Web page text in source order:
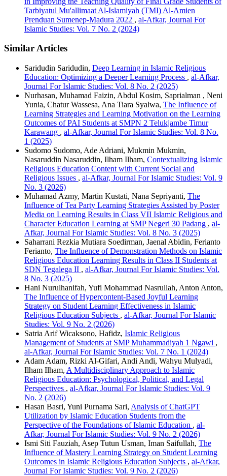
Tarbiyatul Mu'allimaat Al-Islamiyah (TMI) Al-Amien
Prenduan Sumenep-Madura 2022 , al-Afkar, Journal For
Islamic Studies: Vol. 7 No. 2 (2024)
Similar Articles
Saridudin Saridudin, Deep Learning in Islamic Religious
Education: Optimizing a Deeper Learning Process , al-Afkar,
Journal For Islamic Studies: Vol. 8 No. 2 (2025)
Nurhasan, Muhamad Faizin, Abdul Kosim, Saprialman , Neni
Yunia, Chatur Wassesa, Ana Tiara Syalwa, The Influence of
Learning Strategies and Learning Motivation on the Learning
Outcomes of PAI Students at SMPN 2 Telukjambe Timur
Karawang , al-Afkar, Journal For Islamic Studies: Vol. 8 No.
1 (2025)
Sudomo Sudomo, Ade Adriani, Mukmin Mukmin,
Nasaruddin Nasaruddin, Ilham Ilham, Contextualizing Islamic
Religious Education Content with Current Social and
Religious Issues , al-Afkar, Journal For Islamic Studies: Vol. 9
No. 3 (2026)
Muhamad Azmy, Martin Kustati, Nana Sepriyanti, The
Influence of Tea Party Learning Strategies Assisted by Poster
Media on Learning Results in Class VII Islamic Religious and
Character Education Learning at SMP Negeri 30 Padang , al-
Afkar, Journal For Islamic Studies: Vol. 8 No. 3 (2025)
Saharrani Rezkia Mutiara Soedirman, Jaenal Abidin, Ferianto
Ferianto, The Influence of Demonstration Methods on Islamic
Religious Education Learning Results in Class II Students at
SDN Tegalega II , al-Afkar, Journal For Islamic Studies: Vol.
8 No. 3 (2025)
Hani Nurulhanifah, Yufi Mohammad Nasrullah, Anton Anton,
The Influence of Hypercontent-Based Joyful Learning
Strategy on Student Learning Effectiveness in Islamic
Religious Education Subjects , al-Afkar, Journal For Islamic
Studies: Vol. 9 No. 2 (2026)
Satria Arif Wicaksono, Hafidz, Islamic Religious
Management of Students at SMP Muhammadiyah 1 Ngawi ,
al-Afkar, Journal For Islamic Studies: Vol. 7 No. 1 (2024)
Adam Adam, Rizki Al-Gifari, Andi Andi, Wahyu Mulyadi,
Ilham Ilham, A Multidisciplinary Approach to Islamic
Religious Education: Psychological, Political, and Legal
Perspectives , al-Afkar, Journal For Islamic Studies: Vol. 9
No. 2 (2026)
Hasan Basri, Yuni Purnama Sari, Analysis of ChatGPT
Utilization by Islamic Education Students from the
Perspective of the Foundations of Islamic Education , al-
Afkar, Journal For Islamic Studies: Vol. 9 No. 2 (2026)
Ismi Siti Fauziah, Asep Tutun Usman, Iman Saifullah, The
Influence of Mastery Learning Strategy on Student Learning
Outcomes in Islamic Religious Education Subjects , al-Afkar,
Journal For Islamic Studies: Vol. 9 No. 2 (2026)